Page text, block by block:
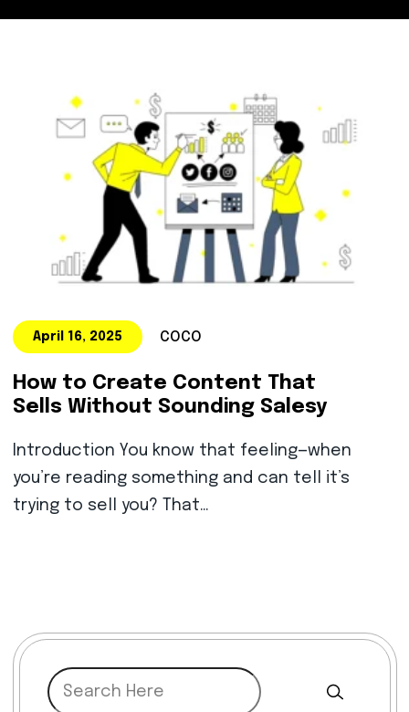
April 16, 2025 COCO
How to Create Content That
Sells Without Sounding Salesy
Introduction You know that feeling—when
you’re reading something and can tell it’s
trying to sell you? That…